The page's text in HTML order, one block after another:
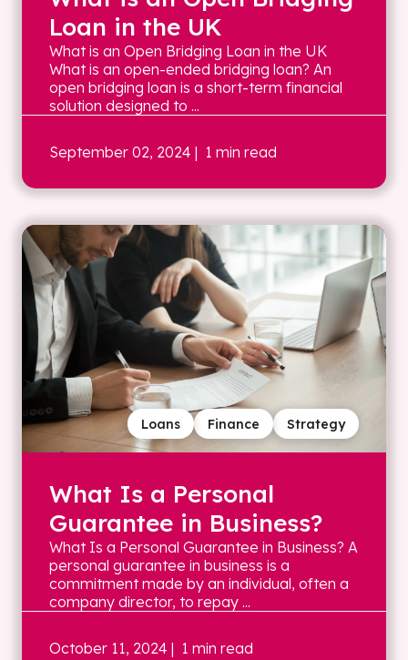
Loan in the UK
What is an Open Bridging Loan in the UK
What is an open-ended bridging loan? An
open bridging loan is a short-term financial
solution designed to ...
September 02, 2024 | 1 min read
Strategy
Finance
Loans
What Is a Personal
Guarantee in Business?
What Is a Personal Guarantee in Business? A
personal guarantee in business is a
commitment made by an individual, often a
company director, to repay ...
October 11, 2024 | 1 min read